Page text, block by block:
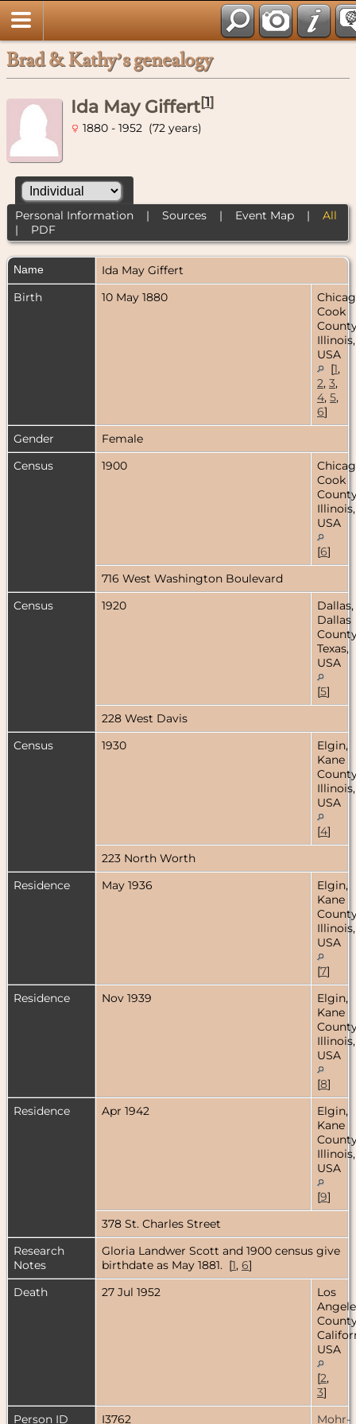
Brad & Kathy’s genealogy
Ida May Giffert[1]
1880 - 1952 (72 years)
Personal Information| Sources| Event Map| All
| PDF
Name Ida May Giffert
Birth
10 May 1880
Cook
Illinois,
USA
[1,
2, 3,
4, 5,
6]
Gender
Female
Census
1900
Cook
Illinois,
USA
[6]
716 West Washington Boulevard
Census
1920
Dallas,
Dallas
Texas,
USA
[5]
228 West Davis
Census
1930
Elgin,
Kane
Illinois,
USA
[4]
223 North Worth
Residence
May 1936
Elgin,
Kane
Illinois,
USA
[7]
Residence
Nov 1939
Elgin,
Kane
Illinois,
USA
[8]
Residence
Apr 1942
Elgin,
Kane
Illinois,
USA
[9]
378 St. Charles Street
Research
Notes
Gloria Landwer Scott and 1900 census give
birthdate as May 1881. [1, 6]
Death
27 Jul 1952
Los
USA
[2,
3]
Person ID
I3762 Mohr-